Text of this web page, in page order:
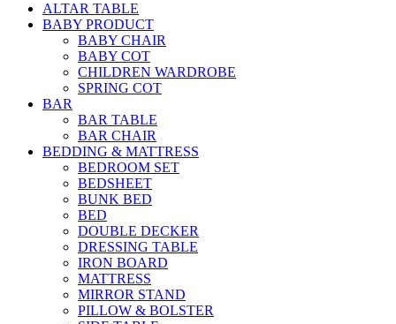
ALTAR TABLE
BABY PRODUCT
BABY CHAIR
BABY COT
CHILDREN WARDROBE
SPRING COT
BAR
BAR TABLE
BAR CHAIR
BEDDING & MATTRESS
BEDROOM SET
BEDSHEET
BUNK BED
BED
DOUBLE DECKER
DRESSING TABLE
IRON BOARD
MATTRESS
MIRROR STAND
PILLOW & BOLSTER